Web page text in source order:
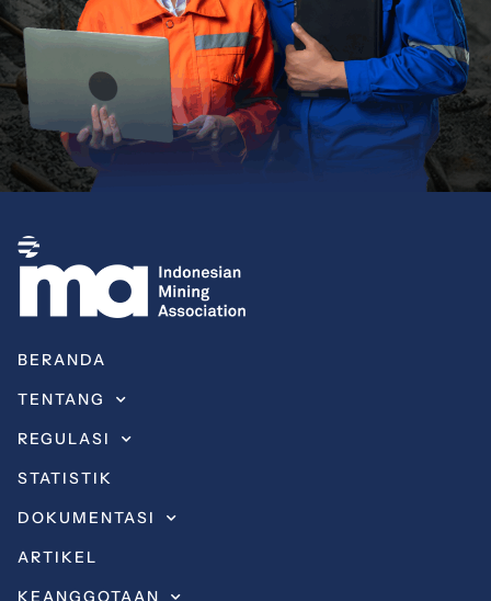
BERANDA
TENTANG
REGULASI
STATISTIK
DOKUMENTASI
ARTIKEL
KEANGGOTAAN